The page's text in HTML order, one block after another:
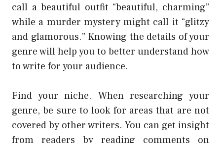
call a beautiful outfit “beautiful, charming”
while a murder mystery might call it “glitzy
and glamorous.” Knowing the details of your
genre will help you to better understand how
to write for your audience.
Find your niche. When researching your
genre, be sure to look for areas that are not
covered by other writers. You can get insight
from readers by reading comments on